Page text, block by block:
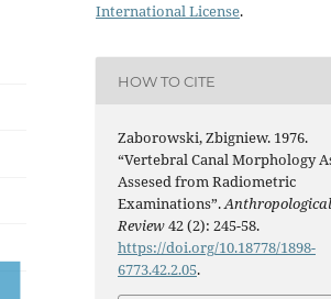
International License.
HOW TO CITE
Zaborowski, Zbigniew. 1976.
“Vertebral Canal Morphology
Assesed from Radiometric
Examinations”.Anthropological
Review42 (2): 245-58.
https://doi.org/10.18778/1898-
6773.42.2.05.